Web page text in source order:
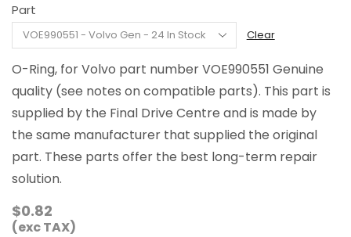
$0.82
Part
Clear
O-Ring, for Volvo part number VOE990551 Genuine
quality (see notes on compatible parts). This part is
supplied by the Final Drive Centre and is made by
the same manufacturer that supplied the original
part. These parts offer the best long-term repair
solution.
$0.82
(exc TAX)